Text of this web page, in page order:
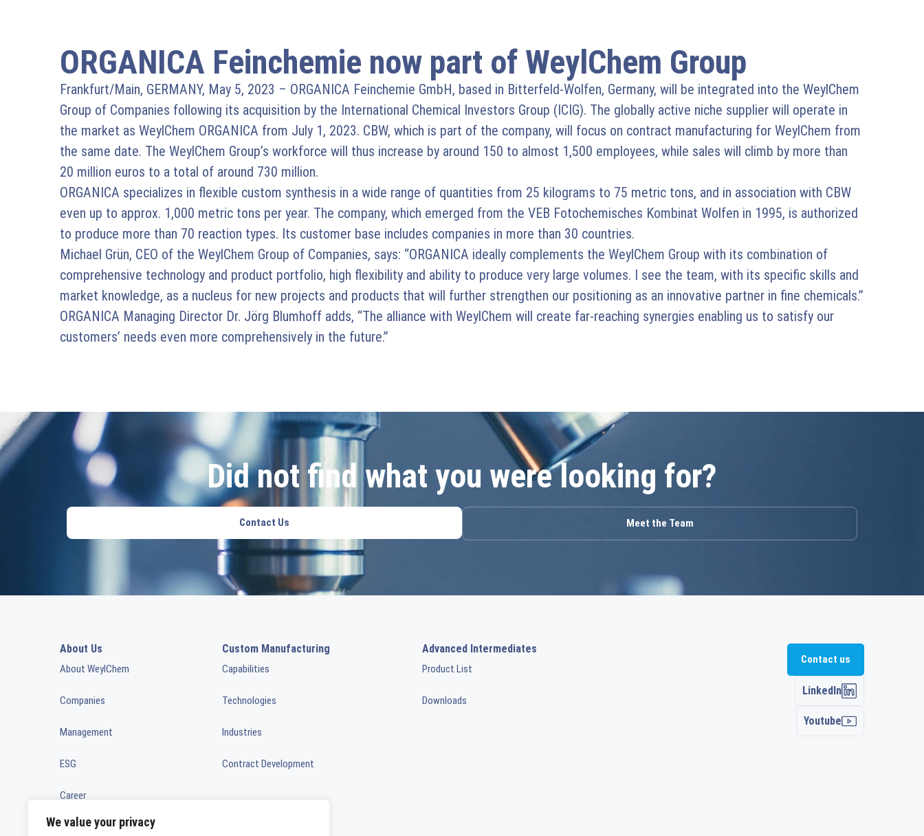
We value your privacy
ORGANICA Feinchemie now part of WeylChem Group
Frankfurt/Main, GERMANY, May 5, 2023 – ORGANICA Feinchemie GmbH, based in Bitterfeld-Wolfen, Germany, will be integrated into the WeylChem
Group of Companies following its acquisition by the International Chemical Investors Group (ICIG). The globally active niche supplier will operate in
the market as WeylChem ORGANICA from July 1, 2023. CBW, which is part of the company, will focus on contract manufacturing for WeylChem from
the same date. The WeylChem Group’s workforce will thus increase by around 150 to almost 1,500 employees, while sales will climb by more than
20 million euros to a total of around 730 million.
ORGANICA specializes in flexible custom synthesis in a wide range of quantities from 25 kilograms to 75 metric tons, and in association with CBW
even up to approx. 1,000 metric tons per year. The company, which emerged from the VEB Fotochemisches Kombinat Wolfen in 1995, is authorized
to produce more than 70 reaction types. Its customer base includes companies in more than 30 countries.
Michael Grün, CEO of the WeylChem Group of Companies, says: “ORGANICA ideally complements the WeylChem Group with its combination of
comprehensive technology and product portfolio, high flexibility and ability to produce very large volumes. I see the team, with its specific skills and
market knowledge, as a nucleus for new projects and products that will further strengthen our positioning as an innovative partner in fine chemicals.”
ORGANICA Managing Director Dr. Jörg Blumhoff adds, “The alliance with WeylChem will create far-reaching synergies enabling us to satisfy our
customers’ needs even more comprehensively in the future.”
Did not find what you were looking for?
Contact Us Meet the Team
About Us
About WeylChem
Companies
Management
ESG
Career
News
Custom Manufacturing
Capabilities
Technologies
Industries
Contract Development
Advanced Intermediates
Product List
Downloads
Contact us
LinkedIn
Youtube